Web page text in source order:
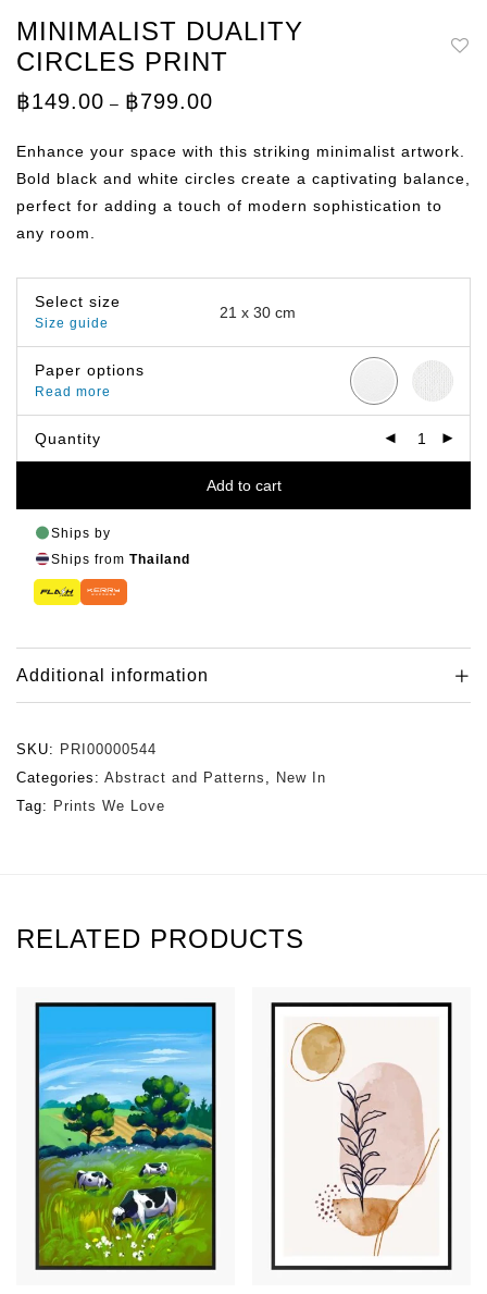
MINIMALIST DUALITY
CIRCLES PRINT
฿149.00 – ฿799.00
through
฿799.00
Enhance your space with this striking minimalist artwork.
Bold black and white circles create a captivating balance,
perfect for adding a touch of modern sophistication to
any room.
Select size
Size guide
Paper options
Read more
Quantity
Add to cart
Ships by
Ships from Thailand
Additional information
SKU: PRI00000544
Categories: Abstract and Patterns , New In
Tag: Prints We Love
RELATED PRODUCTS